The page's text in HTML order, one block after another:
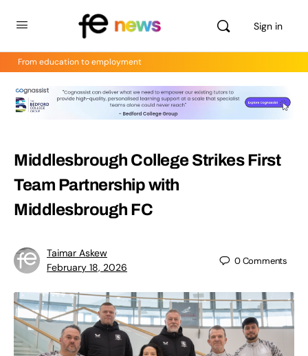
Sign in
From education to employment
Middlesbrough College Strikes First
Team Partnership with
Middlesbrough FC
Taimar Askew
February 18, 2026
0Comments